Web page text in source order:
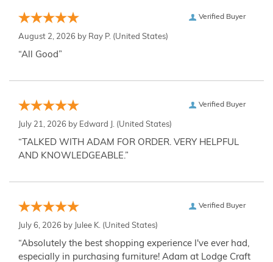
Verified Buyer
August 2, 2026 by Ray P. (United States)
“All Good”
Verified Buyer
July 21, 2026 by Edward J. (United States)
“TALKED WITH ADAM FOR ORDER. VERY HELPFUL
AND KNOWLEDGEABLE.”
Verified Buyer
July 6, 2026 by Julee K. (United States)
“Absolutely the best shopping experience I've ever had,
especially in purchasing furniture! Adam at Lodge Craft